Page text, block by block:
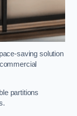
saving solution
partitions